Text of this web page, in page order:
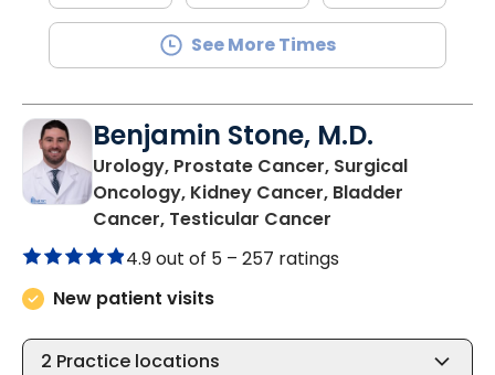
See More Times
Benjamin Stone, M.D.
Urology, Prostate Cancer, Surgical
Oncology, Kidney Cancer, Bladder
Cancer, Testicular Cancer
4.9 out of 5 – 257 ratings
New patient visits
2 Practice locations